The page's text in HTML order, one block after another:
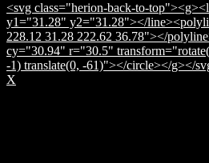
<svg class="herion-back-to-
y1="31.28" y2="31.28"></
228.12 31.28 222.62 36.78"></
cy="30.94" r="30.5"
-1) translate(0, -61)"></circle></g></
X